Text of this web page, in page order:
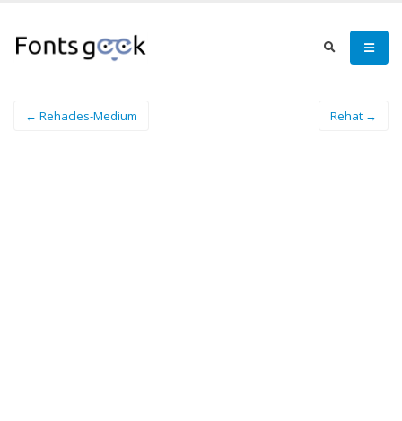
← Rehacles-Medium Rehat →